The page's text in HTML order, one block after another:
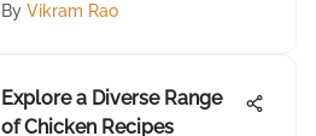
By Vikram Rao
Explore a Diverse Range
of Chicken Recipes